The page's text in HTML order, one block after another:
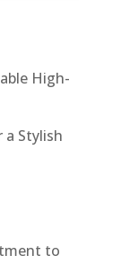
High-
Stylish
to